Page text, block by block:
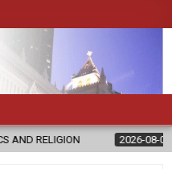
2026-08-07 DIOCESE